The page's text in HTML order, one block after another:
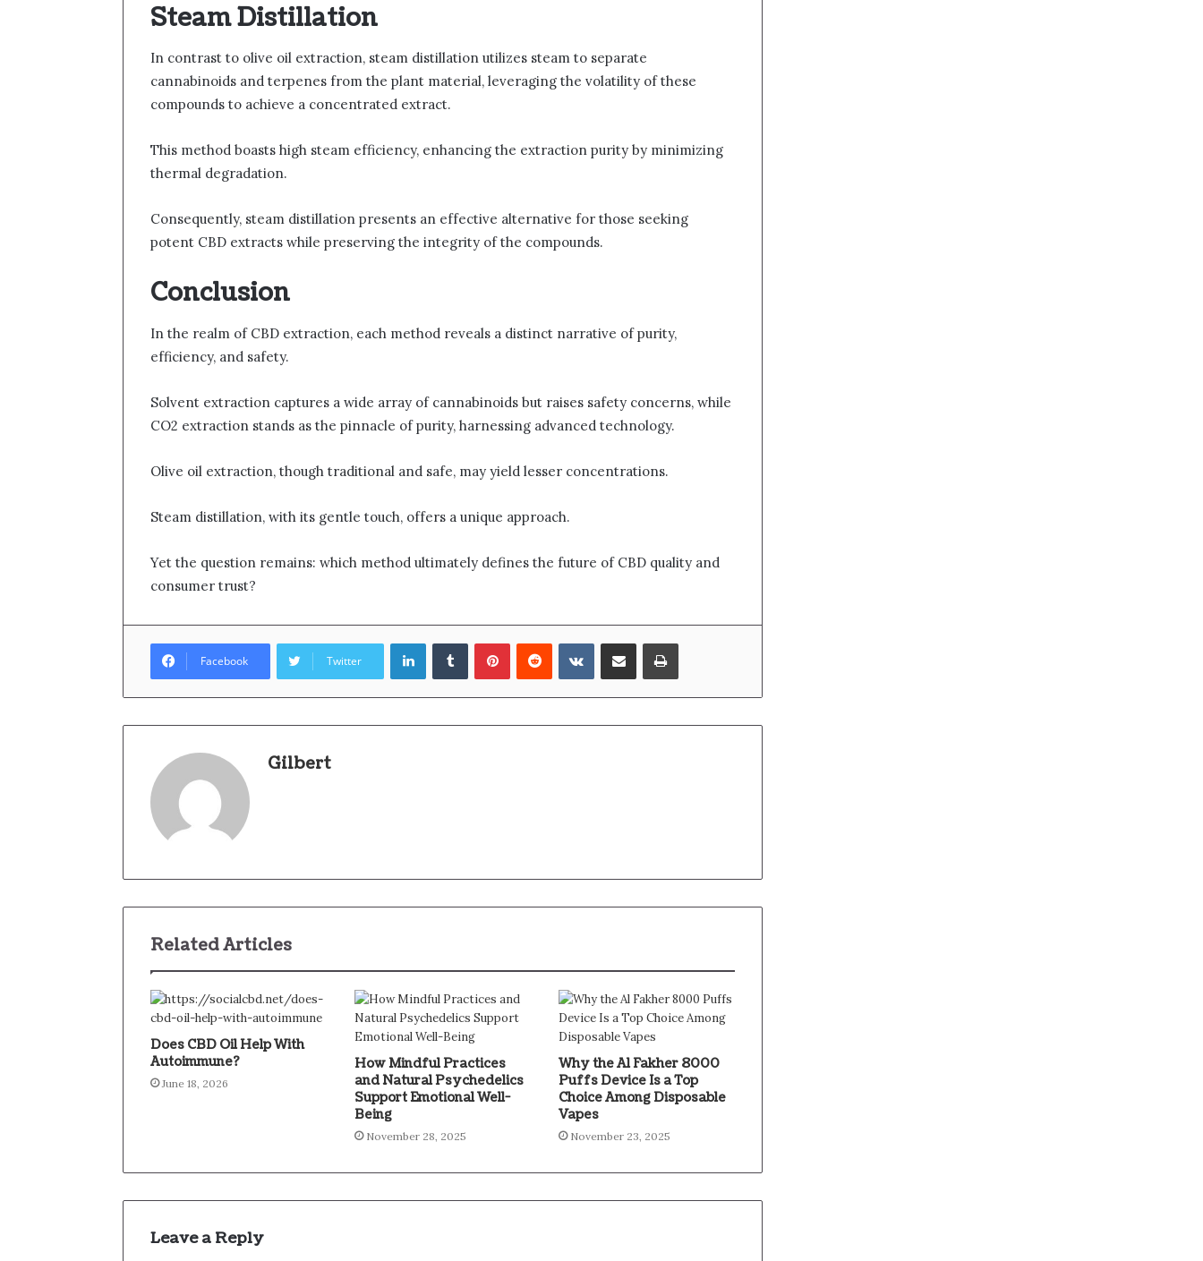
Steam Distillation
In contrast to olive oil extraction, steam distillation utilizes steam to separate
cannabinoids and terpenes from the plant material, leveraging the volatility of these
compounds to achieve a concentrated extract.
This method boasts high steam efficiency, enhancing the extraction purity by minimizing
thermal degradation.
Consequently, steam distillation presents an effective alternative for those seeking
potent CBD extracts while preserving the integrity of the compounds.
Conclusion
In the realm of CBD extraction, each method reveals a distinct narrative of purity,
efficiency, and safety.
Solvent extraction captures a wide array of cannabinoids but raises safety concerns, while
CO2 extraction stands as the pinnacle of purity, harnessing advanced technology.
Olive oil extraction, though traditional and safe, may yield lesser concentrations.
Steam distillation, with its gentle touch, offers a unique approach.
Yet the question remains: which method ultimately defines the future of CBD quality and
consumer trust?
Facebook Twitter
LinkedInTumblrPinterestReddit VKontakteShare via Email Print
Gilbert
Related Articles
Does CBD Oil Help With
Autoimmune?
June 18, 2026
How Mindful Practices
and Natural Psychedelics
Support Emotional Well-
Being
November 28, 2025
Why the Al Fakher 8000
Puffs Device Is a Top
Choice Among Disposable
Vapes
November 23, 2025
Leave a Reply